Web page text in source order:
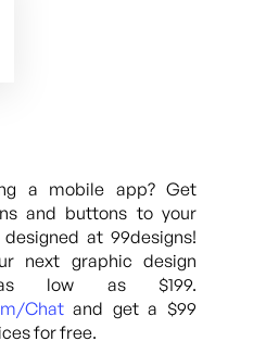
a mobile app? Get
and buttons to your
at 99designs!
next graphic design
low as $199.
Chatand get a $99
for free.